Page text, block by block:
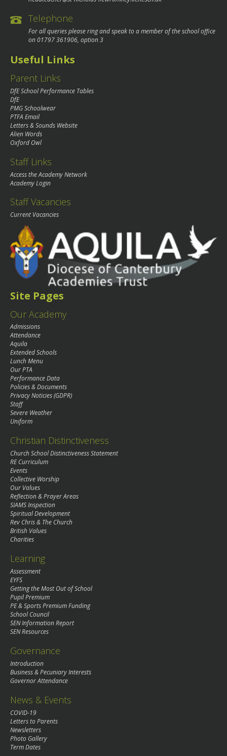
Telephone
For all queries please ring and speak to a member of the school office
on01797 361906, option 3
Useful Links
Parent Links
DfE School Performance Tables
DfE
PMG Schoolwear
PTFA Email
Letters & Sounds Website
Alien Words
Oxford Owl
Staff Links
Access the Academy Network
Academy Login
Staff Vacancies
Current Vacancies
Site Pages
Our Academy
Admissions
Attendance
Aquila
Extended Schools
Lunch Menu
Our PTA
Performance Data
Policies & Documents
Privacy Noticies (GDPR)
Staff
Severe Weather
Uniform
Christian Distinctiveness
Church School Distinctiveness Statement
RE Curriculum
Events
Collective Worship
Our Values
Reflection & Prayer Areas
SIAMS Inspection
Spiritual Development
Rev Chris & The Church
British Values
Charities
Learning
Assessment
EYFS
Getting the Most Out of School
Pupil Premium
PE & Sports Premium Funding
School Council
SEN Information Report
SEN Resources
Governance
Introduction
Business & Pecuniary Interests
Governor Attendance
News & Events
COVID-19
Letters to Parents
Newsletters
Photo Gallery
Term Dates